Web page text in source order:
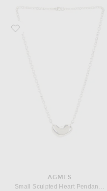
Favorite AGMES Small Sculpted
AGMES
Small Sculpted Heart Pendant Necklace